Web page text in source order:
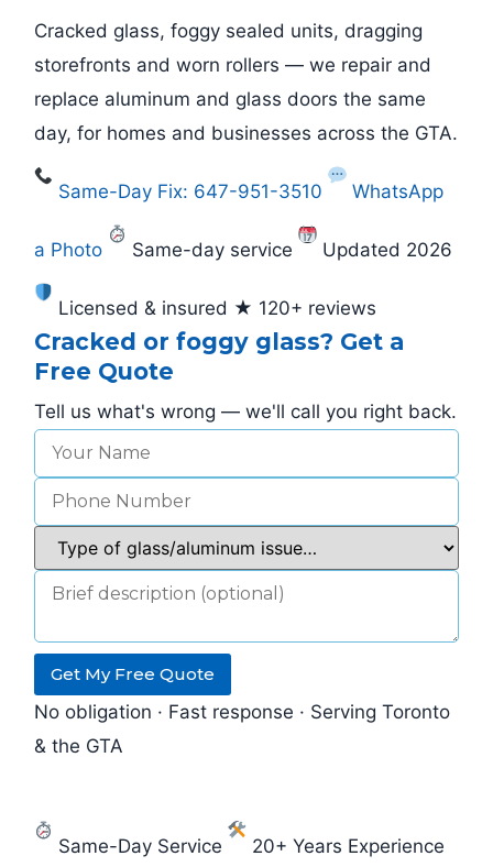
Cracked glass, foggy sealed units, dragging
storefronts and worn rollers — we repair and
replace aluminum and glass doors the same
day, for homes and businesses across the GTA.
Same-Day Fix: 647-951-3510 WhatsApp
a Photo Same-day service Updated 2026
Licensed & insured ★ 120+ reviews
Cracked or foggy glass? Get a
Free Quote
Tell us what's wrong — we'll call you right back.
Get My Free Quote
No obligation · Fast response · Serving Toronto
& the GTA
Same-Day Service 20+ Years Experience